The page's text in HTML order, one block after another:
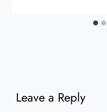
Leave a Reply